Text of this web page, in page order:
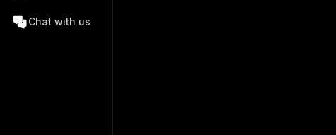
Chat with us